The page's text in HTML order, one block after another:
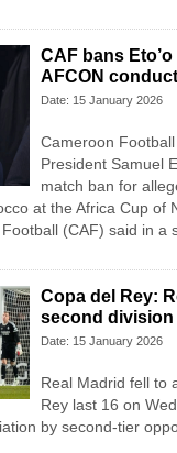
CAF bans
AFCON conduct
Date: 15 January 2026
Cameroon
President Samuel
match ban for
at the Africa Cup of
(CAF) said in a
Copa del Rey:
second division
Date: 15 January 2026
Real Madrid fell to
Rey last 16 on
by second-tier